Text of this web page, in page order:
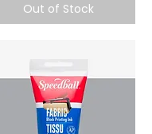
Out of Stock